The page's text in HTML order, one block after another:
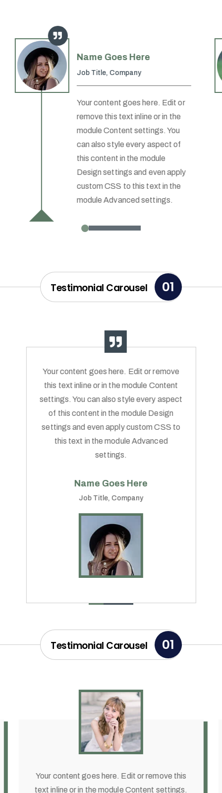
Your content goes here. Edit or
remove this text inline or in the
module Content settings. You
can also style every aspect of
this content in the module
Design settings and even apply
custom CSS to this text in the
module Advanced settings.
Name Goes Here
Job Title, Company
Testimonial Carousel 01
Your content goes here. Edit or remove
this text inline or in the module Content
settings. You can also style every aspect
of this content in the module Design
settings and even apply custom CSS to
this text in the module Advanced
settings.
Name Goes Here
Job Title, Company
Testimonial Carousel 01
Your content goes here. Edit or remove this
text inline or in the module Content settings.